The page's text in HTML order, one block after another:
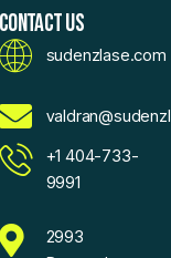
CONTACT US
sudenzlase.com
+1 404-733-
9991
2993